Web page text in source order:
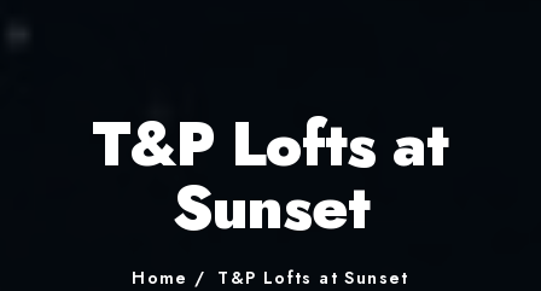
T&P Lofts at
Sunset
Home T&P Lofts at Sunset